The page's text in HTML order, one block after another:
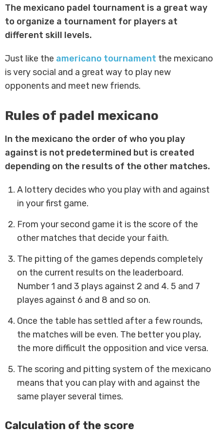
The mexicano padel tournament is a great way
to organize a tournament for players at
different skill levels.
Just like the americano tournament the mexicano
is very social and a great way to play new
opponents and meet new friends.
Rules of padel mexicano
In the mexicano the order of who you play
against is not predetermined but is created
depending on the results of the other matches.
A lottery decides who you play with and against
in your first game.
From your second game it is the score of the
other matches that decide your faith.
The pitting of the games depends completely
on the current results on the leaderboard.
Number 1 and 3 plays against 2 and 4. 5 and 7
playes against 6 and 8 and so on.
Once the table has settled after a few rounds,
the matches will be even. The better you play,
the more difficult the opposition and vice versa.
The scoring and pitting system of the mexicano
means that you can play with and against the
same player several times.
Calculation of the score